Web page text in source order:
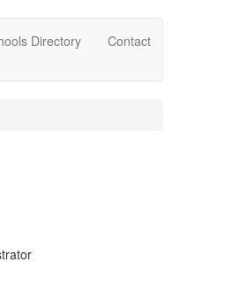
Directory Contact